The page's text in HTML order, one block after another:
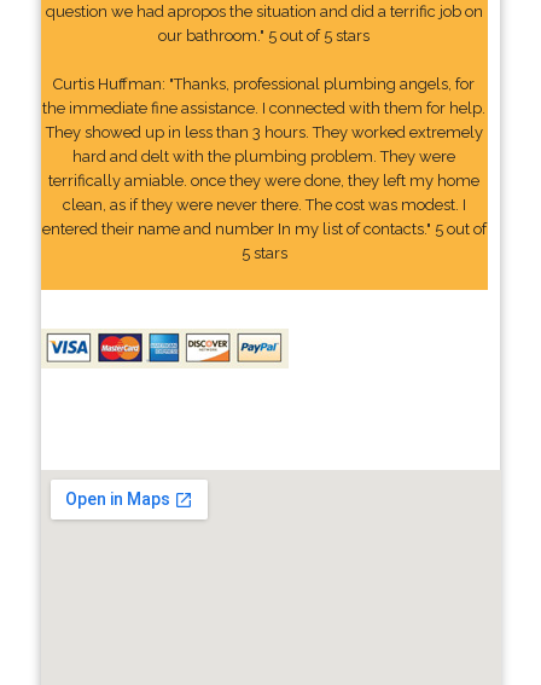
question we had apropos the situation and did a terrific job on
our bathroom." 5 out of 5 stars
Curtis Huffman: "Thanks, professional plumbing angels, for
the immediate fine assistance. I connected with them for help.
They showed up in less than 3 hours. They worked extremely
hard and delt with the plumbing problem. They were
terrifically amiable. once they were done, they left my home
clean, as if they were never there. The cost was modest. I
entered their name and number In my list of contacts." 5 out of
5 stars